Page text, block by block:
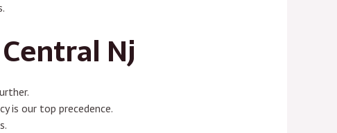
Nj
is our top precedence.